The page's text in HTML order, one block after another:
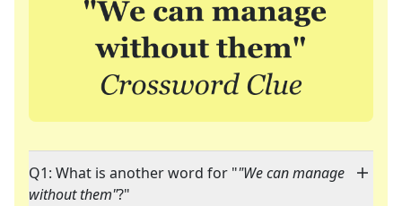
Q1: What is another word for ""We can manage
without them"?"